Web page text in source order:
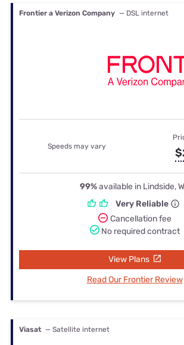
Frontier a Verizon Company — DSL internet
Speeds may vary
99%available in Lindside,
Very Reliable
Cancellation fee
No required contract
View Plans
Read Our Frontier Review
Viasat — Satellite internet